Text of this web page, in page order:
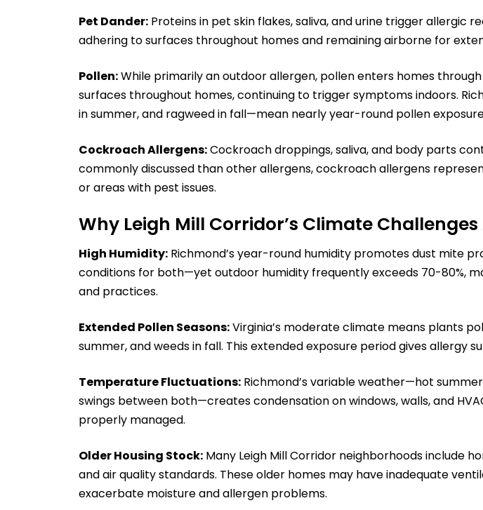
Pet Dander: Proteins in pet skin flakes, saliva, and urine trigger allergic
adhering to surfaces throughout homes and remaining airborne for
Pollen:While primarily an outdoor allergen, pollen enters homes
surfaces throughout homes, continuing to trigger symptoms indoors.
in summer, and ragweed in fall—mean nearly year-round pollen
Cockroach Allergens:Cockroach droppings, saliva, and body parts
commonly discussed than other allergens, cockroach allergens
or areas with pest issues.
Why Leigh Mill Corridor’s Climate
High Humidity: Richmond’s year-round humidity promotes dust mite
conditions for both—yet outdoor humidity frequently exceeds 70-80%,
and practices.
Extended Pollen Seasons:Virginia’s moderate climate means plants
summer, and weeds in fall. This extended exposure period gives allergy
Temperature Fluctuations: Richmond’s variable weather—hot
swings between both—creates condensation on windows, walls, and
properly managed.
Older Housing Stock: Many Leigh Mill Corridor neighborhoods include
and air quality standards. These older homes may have inadequate
exacerbate moisture and allergen problems.